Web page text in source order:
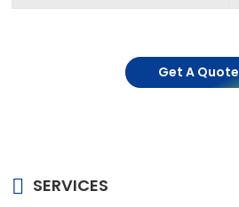
Get A Quote
SERVICES